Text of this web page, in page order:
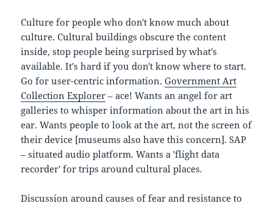
Culture for people who don't know much about
culture. Cultural buildings obscure the content
inside, stop people being surprised by what's
available. It's hard if you don't know where to start.
Go for user-centric information.Government Art
Collection Explorer – ace! Wants an angel for art
galleries to whisper information about the art in his
ear. Wants people to look at the art, not the screen of
their device [museums also have this concern]. SAP
– situated audio platform. Wants a 'flight data
recorder' for trips around cultural places.
Discussion around causes of fear and resistance to